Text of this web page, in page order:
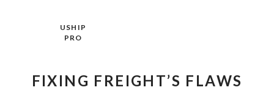
USHIP
PRO
FIXING FREIGHT’S FLAWS